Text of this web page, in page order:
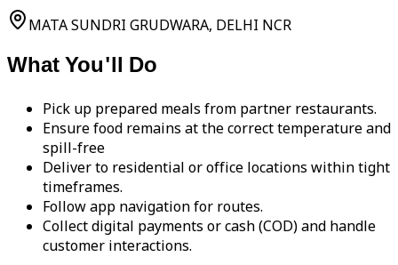
MATA SUNDRI GRUDWARA, DELHI NCR
What You'll Do
Pick up prepared meals from partner restaurants.
Ensure food remains at the correct temperature and
spill-free
Deliver to residential or office locations within tight
timeframes.
Follow app navigation for routes.
Collect digital payments or cash (COD) and handle
customer interactions.